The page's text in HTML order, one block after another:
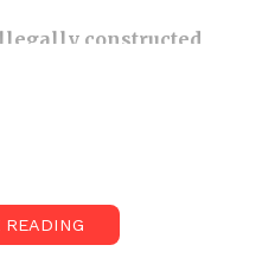
constructed